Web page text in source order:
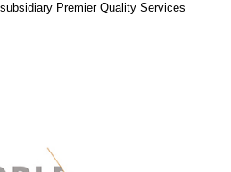
Premier Quality Services